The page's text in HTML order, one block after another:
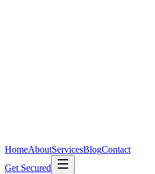
HomeAboutServicesBlogContact
Get Secured